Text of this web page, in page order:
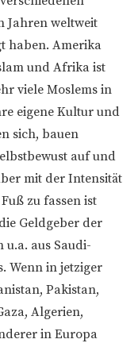
Jahren weltweit
haben. Amerika
und Afrika ist
viele Moslems in
eigene Kultur und
sich, bauen
auf und
mit der Intensität
zu fassen ist
Geldgeber der
aus Saudi-
Wenn in jetziger
Pakistan,
Algerien,
in Europa